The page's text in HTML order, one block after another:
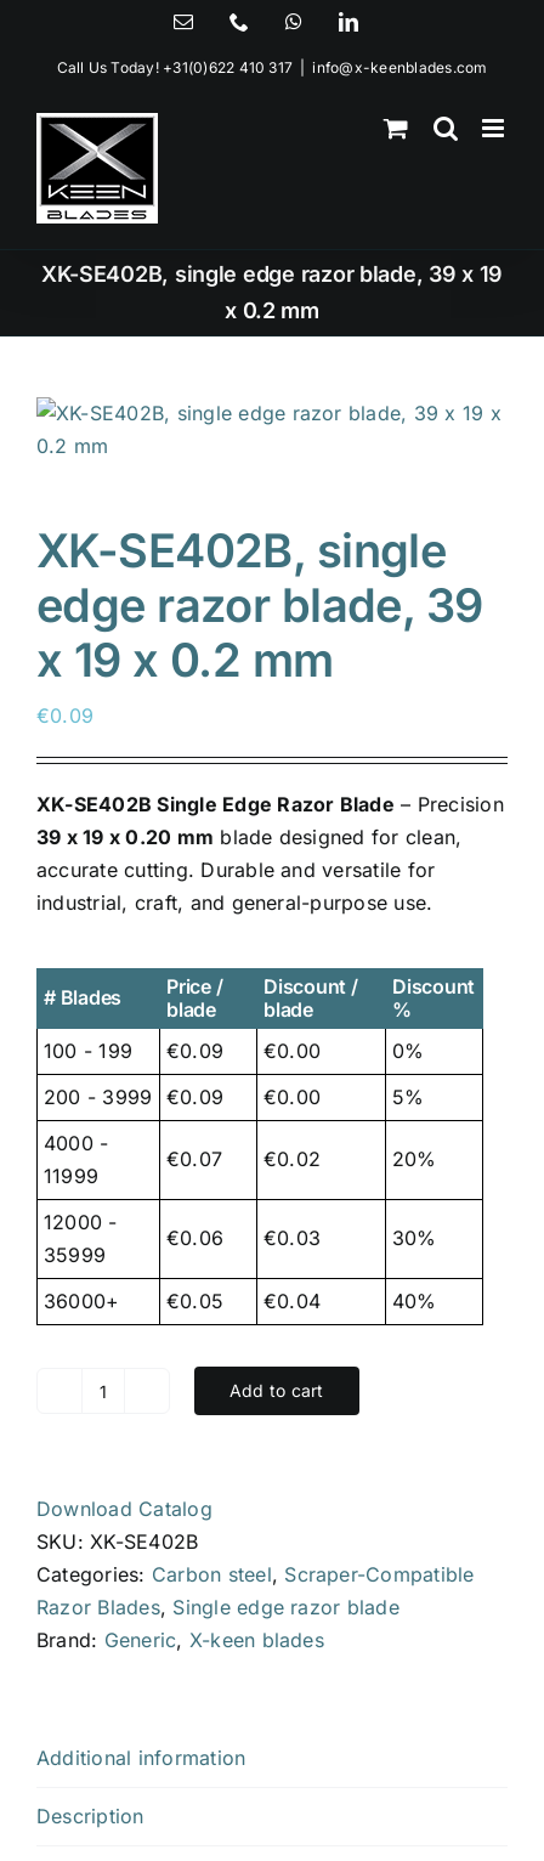
content
Email Phone WhatsAppLinkedIn
Call Us Today! +31(0)622 410 317 info@x-keenblades.com
XK-SE402B, single edge razor blade, 39 x 19
x 0.2 mm
XK-SE402B, single
edge razor blade, 39
x 19 x 0.2 mm
€0.09
XK-SE402B Single Edge Razor Blade – Precision
39 x 19 x 0.20 mm blade designed for clean,
accurate cutting. Durable and versatile for
industrial, craft, and general-purpose use.
# Blades
Price /
blade
Discount /
blade
Discount
%
100 - 199
€0.09 €0.00
0%
200 - 3999
€0.09 €0.00
5%
4000 -
11999
€0.07 €0.02 20%
12000 -
35999
€0.06 €0.03 30%
36000+ €0.05 €0.04 40%
XK-
edge
razor
blade,
39
x
mm
Add to cart
Download Catalog
SKU:XK-SE402B
Categories: Carbon steel, Scraper-Compatible
Razor Blades, Single edge razor blade
Brand: Generic, X-keen blades
Additional information
Description